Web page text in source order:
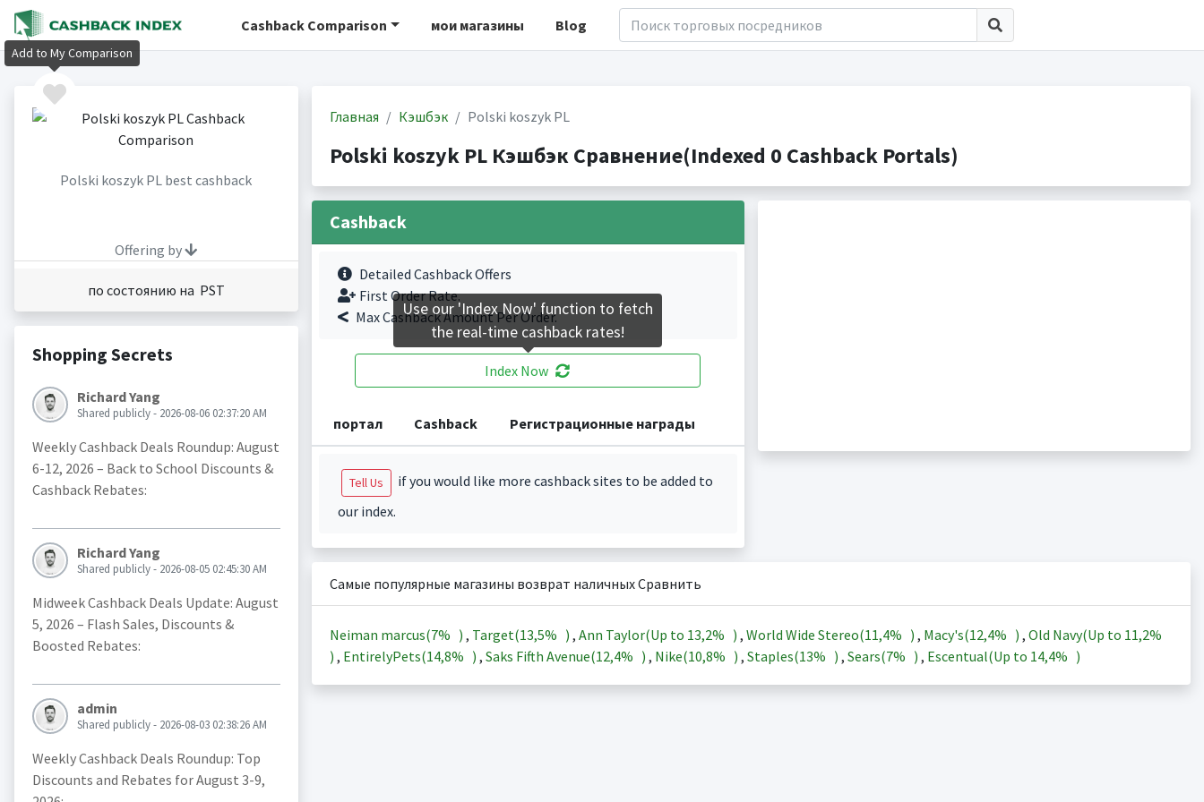
Cashback Comparison мои магазины Blog
Polski koszyk PL best cashback
Offering by
по состоянию на PST
Shopping Secrets
Richard Yang
Shared publicly - 2026-08-06 02:37:20 AM
Weekly Cashback Deals Roundup: August
6-12, 2026 – Back to School Discounts &
Cashback Rebates:
Richard Yang
Shared publicly - 2026-08-05 02:45:30 AM
Midweek Cashback Deals Update: August
5, 2026 – Flash Sales, Discounts &
Boosted Rebates:
admin
Shared publicly - 2026-08-03 02:38:26 AM
Weekly Cashback Deals Roundup: Top
Discounts and Rebates for August 3-9,
Главная Кэшбэк Polski koszyk PL
Polski koszyk PL Кэшбэк Сравнение(Indexed 0 Cashback Portals)
Cashback
Detailed Cashback Offers
First Order Rate.
Max Cashback Amount Per Order.
Index Now
портал Cashback Регистрационные награды
Tell Us
if you would like more cashback sites to be added to
our index.
Самые популярные магазины возврат наличных Сравнить
Neiman marcus(7% ) , Target(13,5% ) , Ann Taylor(Up to 13,2% ) , World Wide Stereo(11,4% ) , Macy's(12,4% ) , Old Navy(Up to 11,2%
) , EntirelyPets(14,8% ) , Saks Fifth Avenue(12,4% ) , Nike(10,8% ) , Staples(13% ) , Sears(7% ) , Escentual(Up to 14,4% )
Add to My Comparison
Use our 'Index Now' function to fetch
the real-time cashback rates!